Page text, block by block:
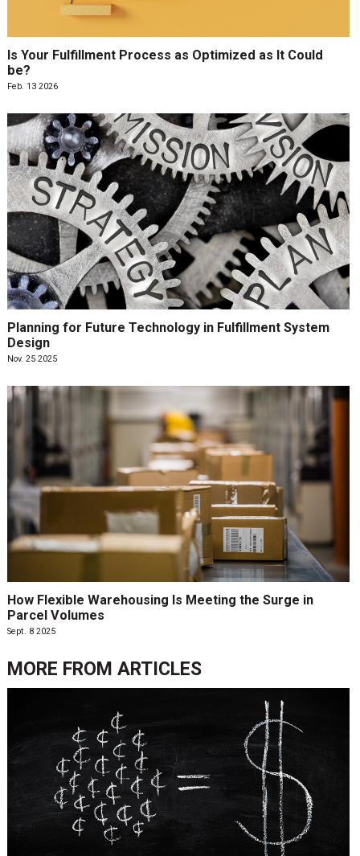
Is Your Fulfillment Process as Optimized as It Could
be?
Feb. 13 2026
Planning for Future Technology in Fulfillment System
Design
Nov. 25 2025
How Flexible Warehousing Is Meeting the Surge in
Parcel Volumes
Sept. 8 2025
MORE FROM ARTICLES